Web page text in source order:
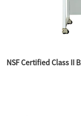
NSF Certified Class II